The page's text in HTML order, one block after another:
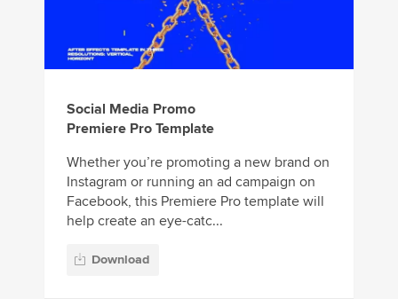
Social Media Promo
Premiere Pro Template
Whether you’re promoting a new brand on
Instagram or running an ad campaign on
Facebook, this Premiere Pro template will
help create an eye-catc...
Download